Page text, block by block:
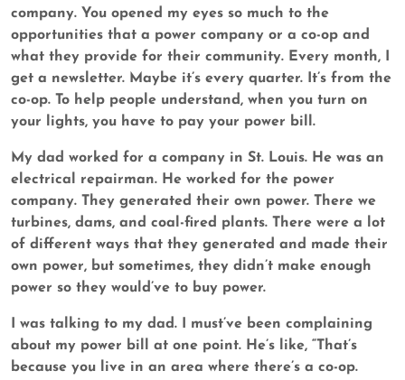
company. You opened my eyes so much to the
opportunities that a power company or a co-op and
what they provide for their community. Every month, I
get a newsletter. Maybe it’s every quarter. It’s from the
co-op. To help people understand, when you turn on
your lights, you have to pay your power bill.
My dad worked for a company in St. Louis. He was an
electrical repairman. He worked for the power
company. They generated their own power. There we
turbines, dams, and coal-fired plants. There were a lot
of different ways that they generated and made their
own power, but sometimes, they didn’t make enough
power so they would’ve to buy power.
I was talking to my dad. I must’ve been complaining
about my power bill at one point. He’s like, “That’s
because you live in an area where there’s a co-op.